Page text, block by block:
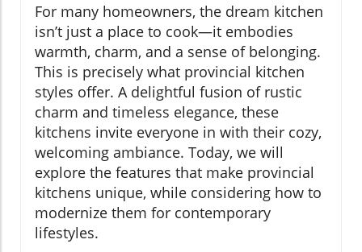
For many homeowners, the dream kitchen
isn’t just a place to cook—it embodies
warmth, charm, and a sense of belonging.
This is precisely what provincial kitchen
styles offer. A delightful fusion of rustic
charm and timeless elegance, these
kitchens invite everyone in with their cozy,
welcoming ambiance. Today, we will
explore the features that make provincial
kitchens unique, while considering how to
modernize them for contemporary
lifestyles.